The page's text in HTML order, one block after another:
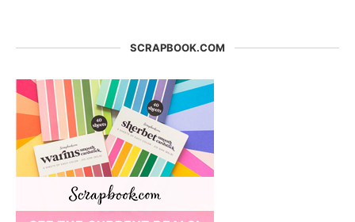
SCRAPBOOK.COM